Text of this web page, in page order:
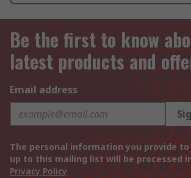
Be the first to know
latest products and
Email address
The personal information you provide to
up to this mailing list will be processed
Privacy Policy